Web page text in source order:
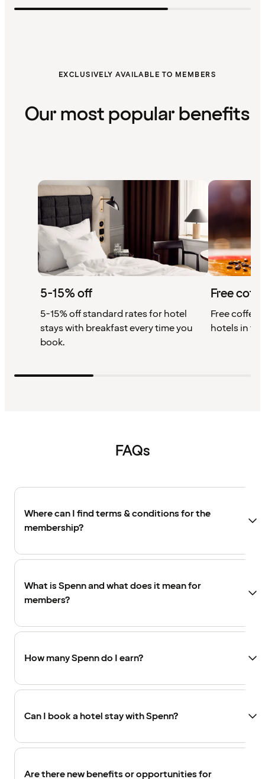
EXCLUSIVELY AVAILABLE TO MEMBERS
Our most popular benefits
5-15% off
5-15% off standard rates for hotel
stays with breakfast every time you
book.
Free
Free coffee
hotels in
FAQs
Where can I find terms & conditions for the
membership?
What is Spenn and what does it mean for
members?
How many Spenn do I earn?
Can I book a hotel stay with Spenn?
Are there new benefits or opportunities for